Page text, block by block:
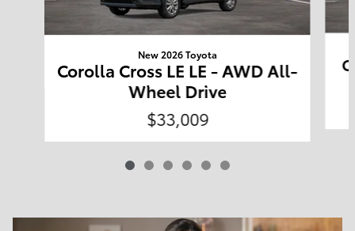
New 2026 Toyota
Corolla Cross LE LE - AWD All-
Wheel Drive
$33,009